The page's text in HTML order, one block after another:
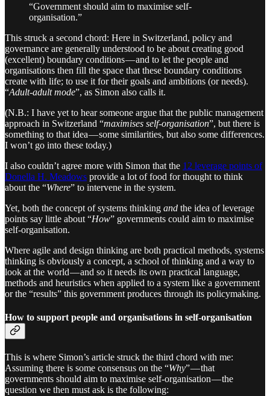
“Government should aim to maximise self-
organisation.”
This struck a second chord: Here in Switzerland, policy and
governance are generally understood to be about creating good
(excellent) boundary conditions — and to let the people and
organisations then fill the space that these boundary conditions
create with life; to use it for their goals and ambitions (or needs).
“Adult-adult mode”, as Simon also calls it.
(N.B.: I have yet to hear someone argue that the public management
approach in Switzerland “maximises self-organisation”, but there is
something to that idea — some similarities, but also some differences.
I won’t go into these today.)
I also couldn’t agree more with Simon that the 12 leverage points of
Donella H. Meadows provide a lot of food for thought to think
about the “Where” to intervene in the system.
Yet, both the concept of systems thinking and the idea of leverage
points say little about “How” governments could aim to maximise
self-organisation.
Where agile and design thinking are both practical methods, systems
thinking is obviously a concept, a school of thinking and a way to
look at the world — and so it needs its own practical language,
methods and heuristics when applied to a system like a government
or the “results” this government produces through its policymaking.
How to support people and organisations in self-organisation
This is where Simon’s article struck the third chord with me:
Assuming there is some consensus on the “Why” — that
governments should aim to maximise self-organisation — the
question we then must ask is the following: